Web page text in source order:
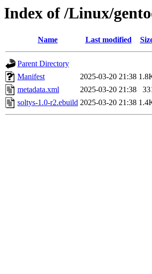
Index of /Linux/
Name Last modified
Parent Directory
Manifest
2025-03-20 21:38
metadata.xml
2025-03-20 21:38
soltys-1.0-r2.ebuild 2025-03-20 21:38